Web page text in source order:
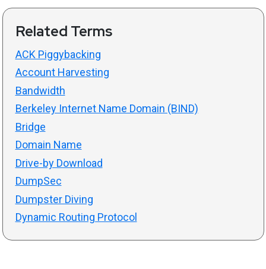
Related Terms
ACK Piggybacking
Account Harvesting
Bandwidth
Berkeley Internet Name Domain (BIND)
Bridge
Domain Name
Drive-by Download
DumpSec
Dumpster Diving
Dynamic Routing Protocol